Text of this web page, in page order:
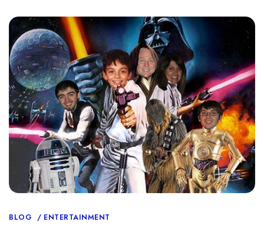
Categories
BLOG ENTERTAINMENT